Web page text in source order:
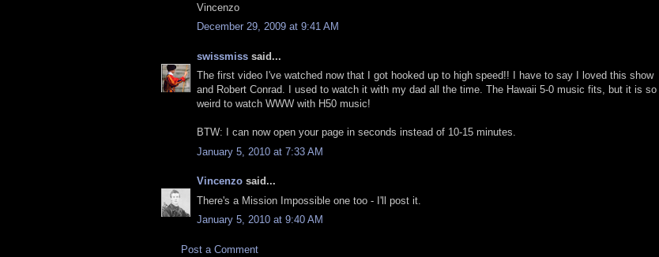
Vincenzo
December 29, 2009 at 9:41 AM
swissmiss said...
The first video I've watched now that I got hooked up to high speed!! I have to say I loved this show
and Robert Conrad. I used to watch it with my dad all the time. The Hawaii 5-0 music fits, but it is so
weird to watch WWW with H50 music!
BTW: I can now open your page in seconds instead of 10-15 minutes.
January 5, 2010 at 7:33 AM
Vincenzo said...
There's a Mission Impossible one too - I'll post it.
January 5, 2010 at 9:40 AM
Post a Comment